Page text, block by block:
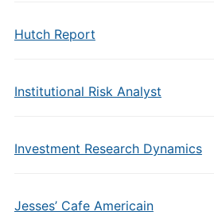
Hutch Report
Institutional Risk Analyst
Investment Research Dynamics
Jesses’ Cafe Americain